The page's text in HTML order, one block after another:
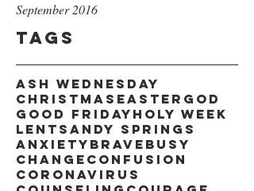
September 2016
Tags
Ash Wednesday
Christmas Easter God
Good Friday Holy Week
Lent Sandy Springs
anxiety brave busy
change confusion
coronavirus